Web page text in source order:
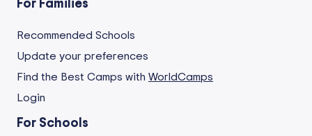
For Families
Recommended Schools
Update your preferences
Find the Best Camps with WorldCamps
Login
For Schools